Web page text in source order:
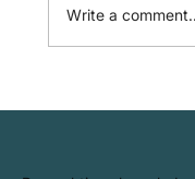
Write a